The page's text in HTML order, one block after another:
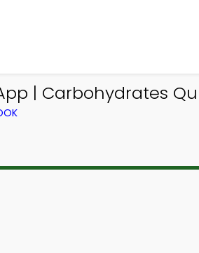
| Carbohydrates